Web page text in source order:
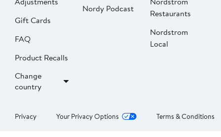
Gift Cards
FAQ
Product Recalls
Change
country
Nordy Podcast
Restaurants
Nordstrom
Local
Privacy Your Privacy Options Terms & Conditions